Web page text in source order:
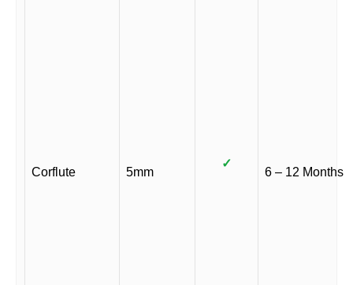
Corflute 5mm
✓
6 – 12 Months